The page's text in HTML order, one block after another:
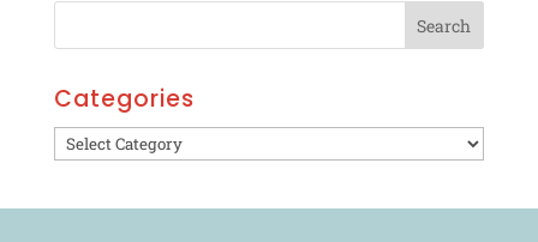
Categories
Categories